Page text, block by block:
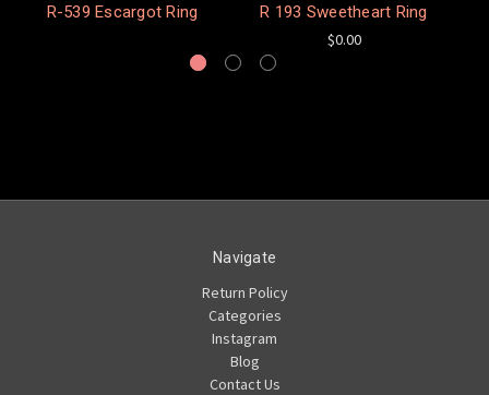
R-539 Escargot Ring
R 193 Sweetheart Ring
$0.00
Navigate
Return Policy
Categories
Instagram
Blog
Contact Us